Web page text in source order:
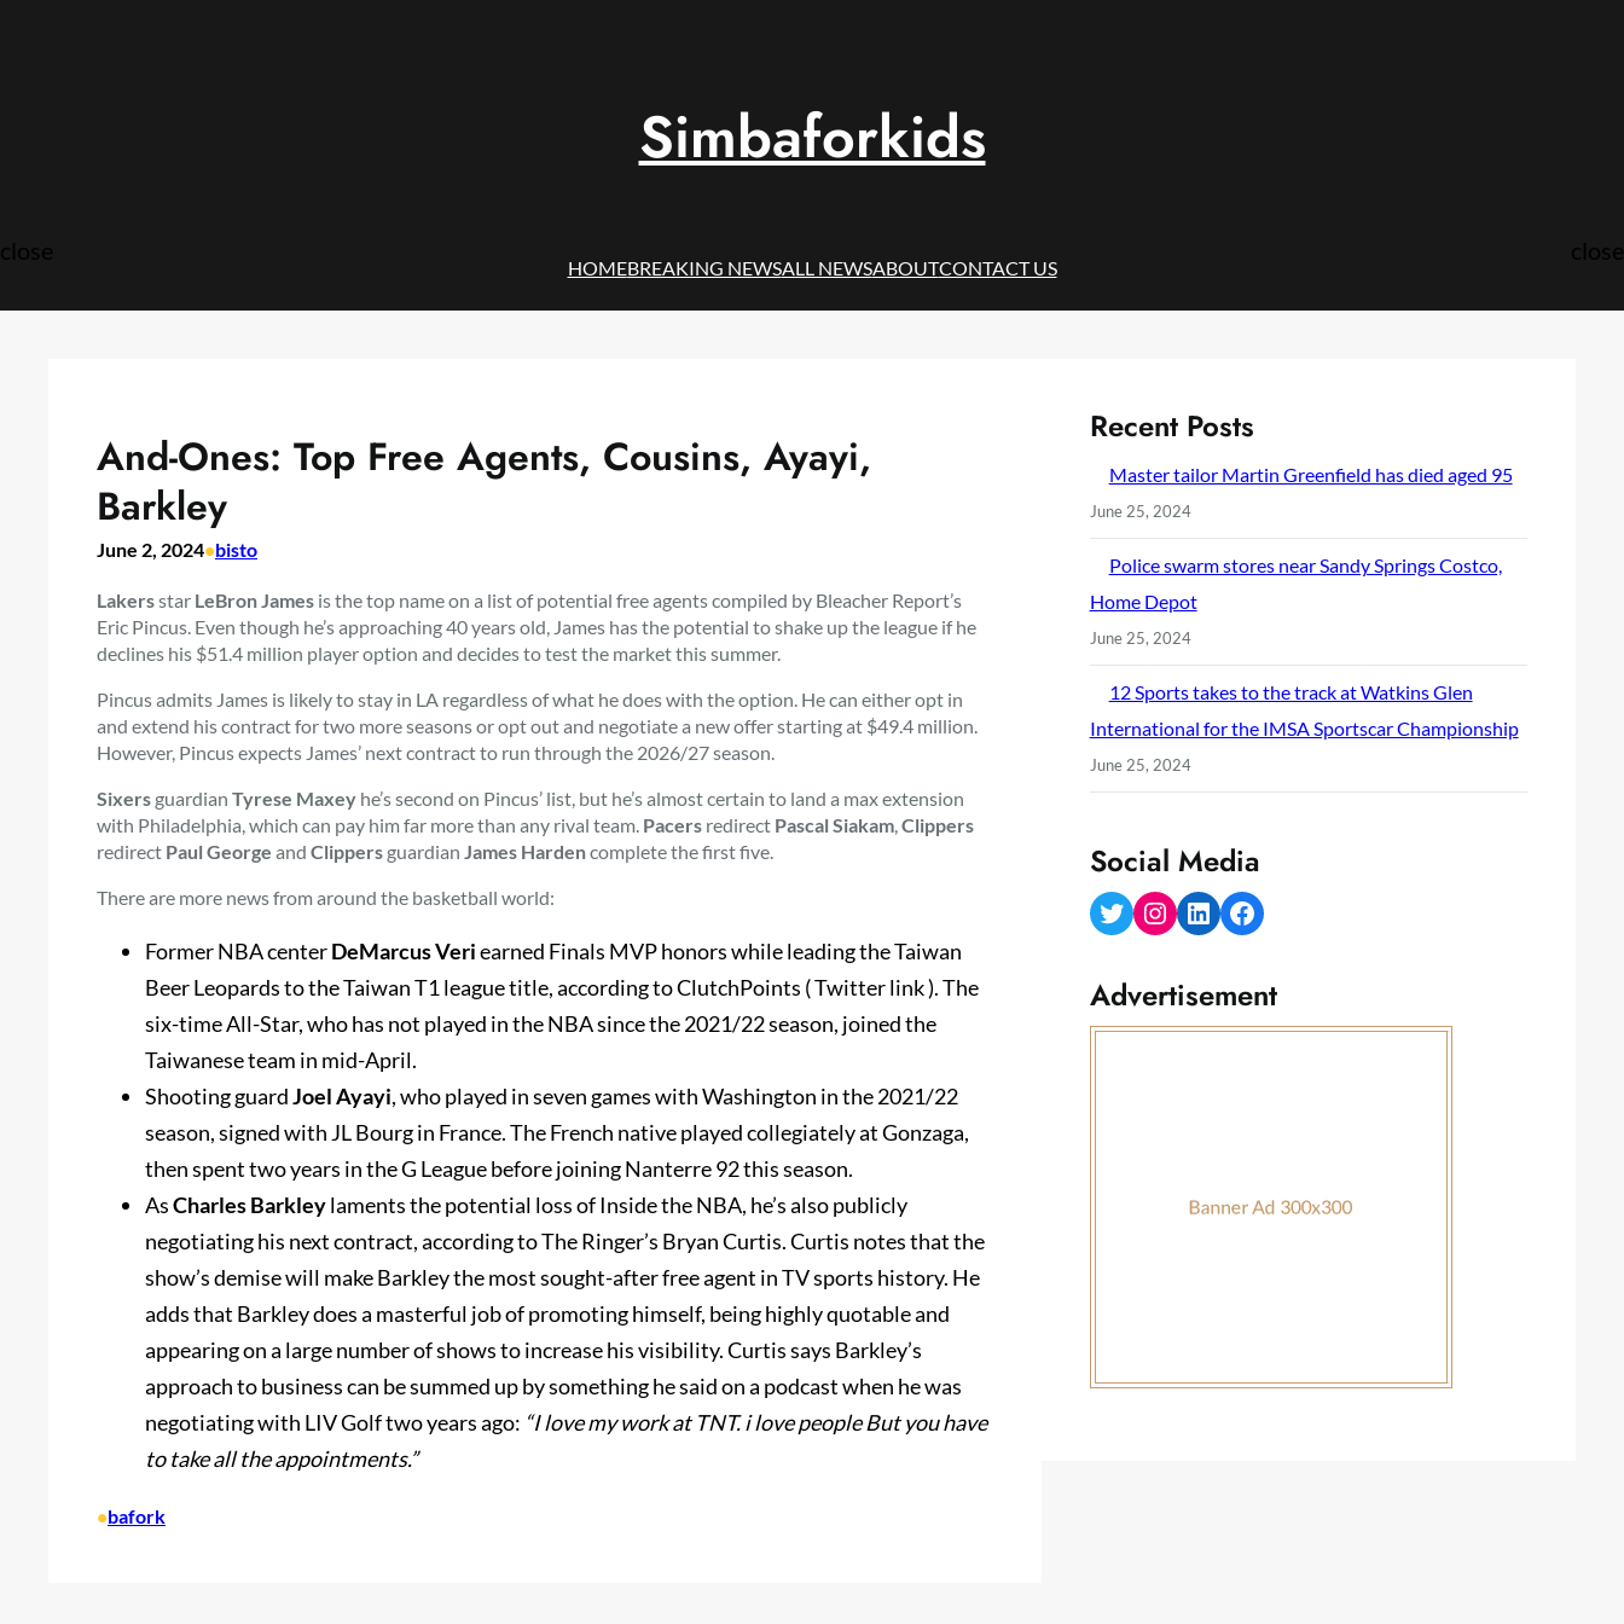
close close
Simbaforkids
HOMEBREAKING NEWSALL NEWSABOUTCONTACT US
And-Ones: Top Free Agents, Cousins, Ayayi,
Barkley
June 2, 2024•bisto
Lakersstar LeBron James is the top name on a list of potential free agents compiled by Bleacher Report’s
Eric Pincus. Even though he’s approaching 40 years old, James has the potential to shake up the league if he
declines his $51.4 million player option and decides to test the market this summer.
Pincus admits James is likely to stay in LA regardless of what he does with the option. He can either opt in
and extend his contract for two more seasons or opt out and negotiate a new offer starting at $49.4 million.
However, Pincus expects James’ next contract to run through the 2026/27 season.
Sixers guardian Tyrese Maxey he’s second on Pincus’ list, but he’s almost certain to land a max extension
with Philadelphia, which can pay him far more than any rival team. Pacers redirect Pascal Siakam,Clippers
redirect Paul George and Clippers guardian James Hardencomplete the first five.
There are more news from around the basketball world:
Former NBA centerDeMarcus Veriearned Finals MVP honors while leading the Taiwan
Beer Leopards to the Taiwan T1 league title, according to ClutchPoints ( Twitter link ). The
six-time All-Star, who has not played in the NBA since the 2021/22 season, joined the
Taiwanese team in mid-April.
Shooting guardJoel Ayayi, who played in seven games with Washington in the 2021/22
season, signed with JL Bourg in France. The French native played collegiately at Gonzaga,
then spent two years in the G League before joining Nanterre 92 this season.
AsCharles Barkleylaments the potential loss of Inside the NBA, he’s also publicly
negotiating his next contract, according to The Ringer’s Bryan Curtis. Curtis notes that the
show’s demise will make Barkley the most sought-after free agent in TV sports history. He
adds that Barkley does a masterful job of promoting himself, being highly quotable and
appearing on a large number of shows to increase his visibility. Curtis says Barkley’s
approach to business can be summed up by something he said on a podcast when he was
negotiating with LIV Golf two years ago: “I love my work at TNT. i love people But you have
to take all the appointments.”
•bafork
Recent Posts
Master tailor Martin Greenfield has died aged 95
June 25, 2024
Police swarm stores near Sandy Springs Costco,
Home Depot
June 25, 2024
12 Sports takes to the track at Watkins Glen
International for the IMSA Sportscar Championship
June 25, 2024
Social Media
Twitter Instagram LinkedIn Facebook
Advertisement